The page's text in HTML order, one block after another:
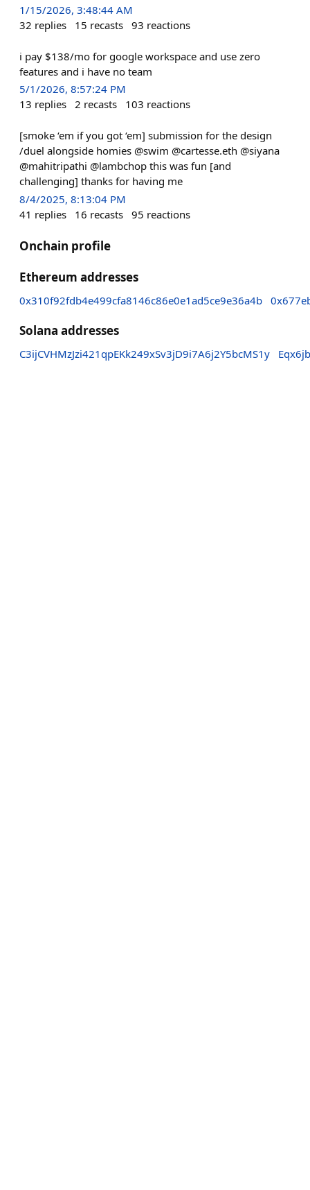
1/15/2026, 3:48:44 AM
32 replies 15 recasts 93 reactions
i pay $138/mo for google workspace and use zero
features and i have no team
5/1/2026, 8:57:24 PM
13 replies 2 recasts 103 reactions
[smoke ‘em if you got ‘em] submission for the design
/duel alongside homies @swim @cartesse.eth @siyana
@mahitripathi @lambchop this was fun [and
challenging] thanks for having me
8/4/2025, 8:13:04 PM
41 replies 16 recasts 95 reactions
Onchain profile
Ethereum addresses
0x310f92fdb4e499cfa8146c86e0e1ad5ce9e36a4b
Solana addresses
C3ijCVHMzJzi421qpEKk249xSv3jD9i7A6j2Y5bcMS1y